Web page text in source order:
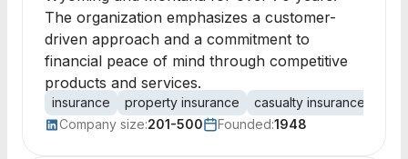
The organization emphasizes a customer-
driven approach and a commitment to
financial peace of mind through competitive
products and services.
insurance property insurance casualty insurance
Company size:201-500 Founded:1948